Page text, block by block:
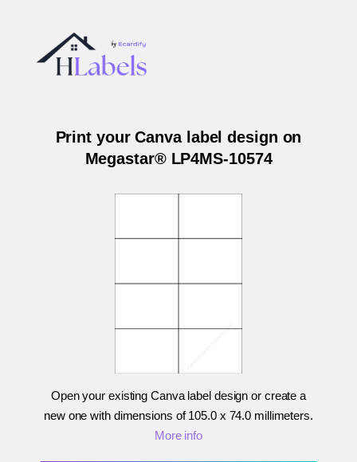
Print your Canva label design on
Megastar® LP4MS-10574
Open your existing Canva label design or create a
new one with dimensions of105.0 x 74.0 millimeters.
More info